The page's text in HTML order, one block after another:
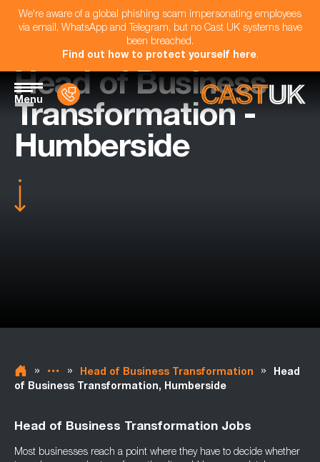
We're aware of a global phishing scam impersonating employees
via email, WhatsApp and Telegram, but no Cast UK systems have
been breached.
Find out how to protect yourself here.
Menu
Head of Business
Transformation -
Humberside
» » Head of Business Transformation »
Head
of Business Transformation, Humberside
Head of Business Transformation Jobs
Most businesses reach a point where they have to decide whether